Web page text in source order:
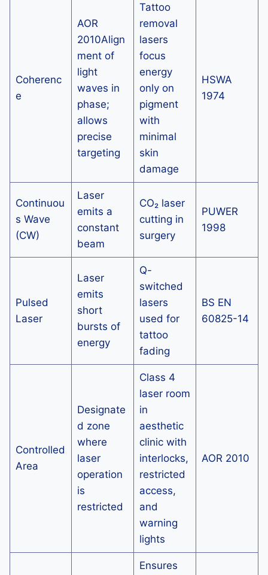
Coherenc
e
AOR
2010Align
ment of
light
waves in
phase;
allows
precise
targeting
Tattoo
removal
lasers
focus
energy
only on
pigment
with
minimal
skin
damage
HSWA
1974
Continuou
s Wave
(CW)
Laser
emits a
constant
beam
CO₂ laser
cutting in
surgery
PUWER
1998
Pulsed
Laser
Laser
emits
short
bursts of
energy
Q-
switched
lasers
used for
tattoo
fading
BS EN
60825-14
Controlled
Area
Designate
d zone
where
laser
operation
is
restricted
Class 4
laser room
in
aesthetic
clinic with
interlocks,
restricted
access,
and
warning
lights
AOR 2010
Ensures